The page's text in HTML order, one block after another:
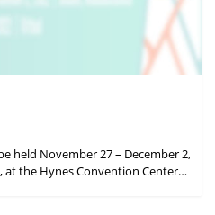
held November 27 – December 2,
at the Hynes Convention Center